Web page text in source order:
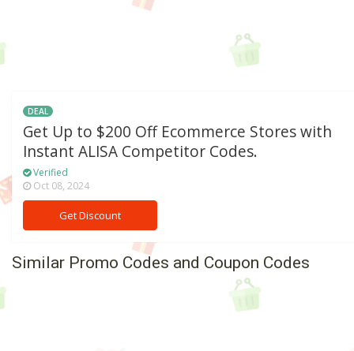
DEAL
Get Up to $200 Off Ecommerce Stores with
Instant ALISA Competitor Codes.
Verified
Oct 08, 2024
Get Discount
Similar Promo Codes and Coupon Codes